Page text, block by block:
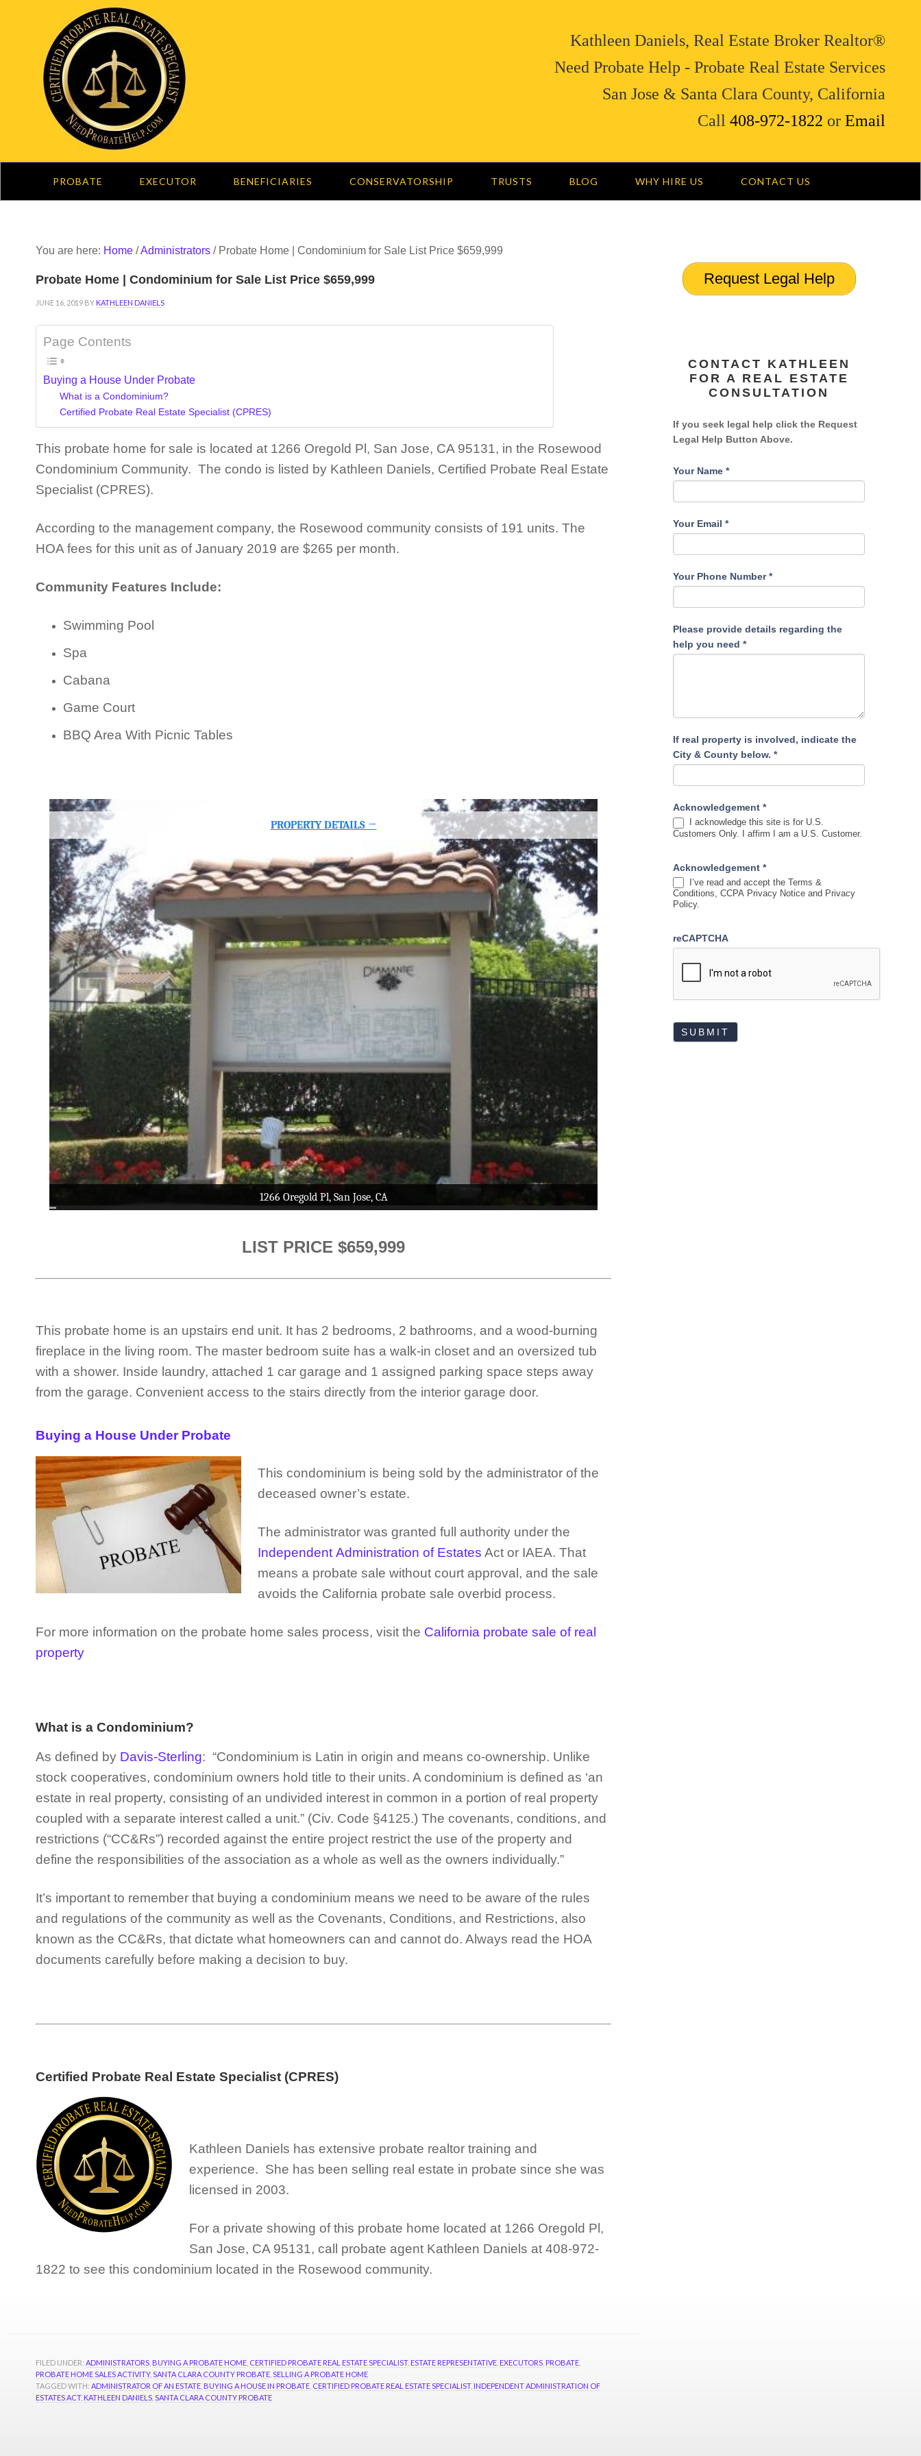
Kathleen Daniels, Real Estate Broker Realtor®
Need Probate Help - Probate Real Estate Services
San Jose & Santa Clara County, California
Call 408-972-1822 or Email
PROBATE EXECUTOR BENEFICIARIES CONSERVATORSHIP TRUSTS BLOG WHY HIRE US CONTACT US
You are here: Home /Administrators /Probate Home | Condominium for Sale List Price $659,999
Probate Home | Condominium for Sale List Price $659,999
JUNE 16, 2019 BY KATHLEEN DANIELS
Page Contents
Buying a House Under Probate
What is a Condominium?
Certified Probate Real Estate Specialist (CPRES)
This probate home for sale is located at 1266 Oregold Pl, San Jose, CA 95131, in the Rosewood
Condominium Community. The condo is listed by Kathleen Daniels, Certified Probate Real Estate
Specialist (CPRES).
According to the management company, the Rosewood community consists of 191 units. The
HOA fees for this unit as of January 2019 are $265 per month.
Community Features Include:
Swimming Pool
Spa
Cabana
Game Court
BBQ Area With Picnic Tables
LIST PRICE $659,999
This probate home is an upstairs end unit. It has 2 bedrooms, 2 bathrooms, and a wood-burning
fireplace in the living room. The master bedroom suite has a walk-in closet and an oversized tub
with a shower. Inside laundry, attached 1 car garage and 1 assigned parking space steps away
from the garage. Convenient access to the stairs directly from the interior garage door.
Buying a House Under Probate
This condominium is being sold by the administrator of the
deceased owner’s estate.
The administrator was granted full authority under the
Independent Administration of Estates Act or IAEA. That
means a probate sale without court approval, and the sale
avoids the California probate sale overbid process.
For more information on the probate home sales process, visit the California probate sale of real
property
What is a Condominium?
As defined by Davis-Sterling: “Condominium is Latin in origin and means co-ownership. Unlike
stock cooperatives, condominium owners hold title to their units. A condominium is defined as ‘an
estate in real property, consisting of an undivided interest in common in a portion of real property
coupled with a separate interest called a unit.” (Civ. Code §4125.) The covenants, conditions, and
restrictions (“CC&Rs”) recorded against the entire project restrict the use of the property and
define the responsibilities of the association as a whole as well as the owners individually.”
It’s important to remember that buying a condominium means we need to be aware of the rules
and regulations of the community as well as the Covenants, Conditions, and Restrictions, also
known as the CC&Rs, that dictate what homeowners can and cannot do. Always read the HOA
documents carefully before making a decision to buy.
Certified Probate Real Estate Specialist (CPRES)
Kathleen Daniels has extensive probate realtor training and
experience. She has been selling real estate in probate since she was
licensed in 2003.
For a private showing of this probate home located at 1266 Oregold Pl,
San Jose, CA 95131, call probate agent Kathleen Daniels at 408-972-
1822 to see this condominium located in the Rosewood community.
FILED UNDER: ADMINISTRATORS BUYING A PROBATE HOME CERTIFIED PROBATE REAL ESTATE SPECIALIST, ESTATE REPRESENTATIVE EXECUTORS PROBATE
PROBATE HOME SALES ACTIVITY, SANTA CLARA COUNTY PROBATE SELLING A PROBATE HOME
TAGGED WITH: ADMINISTRATOR OF AN ESTATE BUYING A HOUSE IN PROBATE CERTIFIED PROBATE REAL ESTATE SPECIALIST, INDEPENDENT ADMINISTRATION OF
ESTATES ACT, KATHLEEN DANIELS SANTA CLARA COUNTY PROBATE
Request Legal Help
CONTACT KATHLEEN
FOR A REAL ESTATE
CONSULTATION
If you seek legal help click the Request
Legal Help Button Above.
Your Name *
Your Email *
Your Phone Number*
Please provide details regarding the
help you need *
If real property is involved, indicate the
City & County below. *
Acknowledgement *
I acknowledge this site is for U.S.
Customers Only. I affirm I am a U.S. Customer.
Acknowledgement *
I’ve read and accept the Terms &
Conditions, CCPA Privacy Notice and Privacy
Policy.
reCAPTCHA